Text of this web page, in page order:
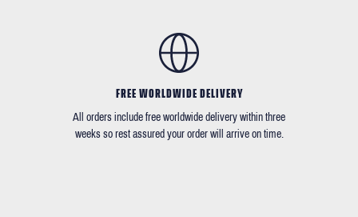
FREE WORLDWIDE DELIVERY
All orders include free worldwide delivery within three
weeks so rest assured your order will arrive on time.